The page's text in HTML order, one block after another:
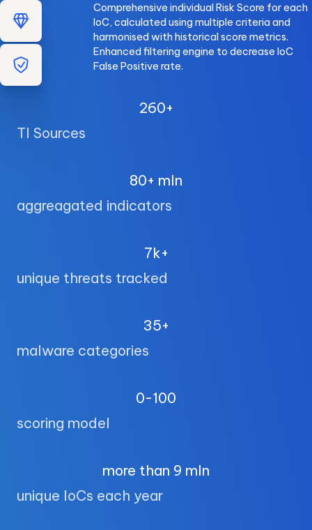
Comprehensive individual Risk Score for each
IoC, calculated using multiple criteria and
harmonised with historical score metrics.
Enhanced filtering engine to decrease IoC
False Positive rate.
260+
TI Sources
80+ mln
aggreagated indicators
7k+
unique threats tracked
35+
malware categories
0-100
scoring model
more than 9 mln
unique IoCs each year